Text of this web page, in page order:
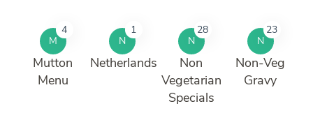
M
4
Mutton
Menu
N
1
Netherlands
N
28
Non
Vegetarian
Specials
N
23
Non-Veg
Gravy